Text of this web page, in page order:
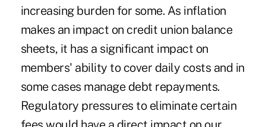
increasing burden for some. As inflation
makes an impact on credit union balance
sheets, it has a significant impact on
members' ability to cover daily costs and in
some cases manage debt repayments.
Regulatory pressures to eliminate certain